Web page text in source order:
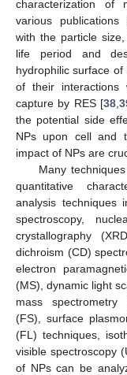
characterization of
various publications
with the particle
life period and
hydrophilic surface
of their interactions
capture by RES [38 ,
the potential side
NPs upon cell and
impact of NPs are
Many
quantitative
analysis techniques
spectroscopy,
crystallography
dichroism (CD)
electron
(MS), dynamic light
mass spectrometry
(FS), surface
(FL) techniques,
visible spectroscopy
of NPs can be